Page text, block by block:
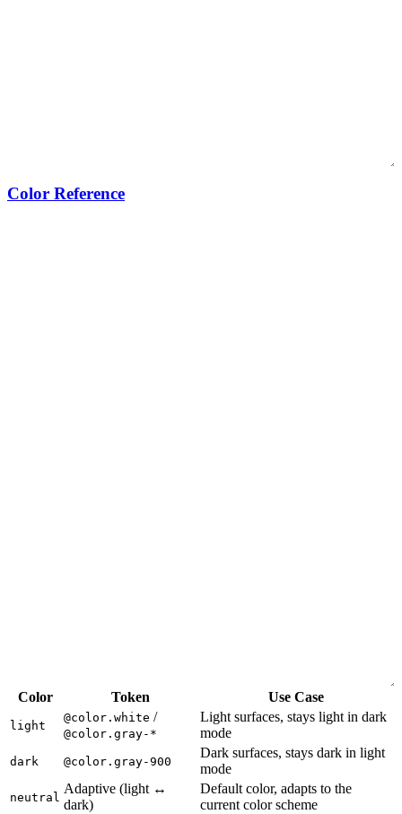
Color Reference
Color Token Use Case
light
@color.white /
@color.gray-*
Light surfaces, stays light in dark
mode
dark @color.gray-900
Dark surfaces, stays dark in light
mode
neutral
Adaptive (light ↔
dark)
Default color, adapts to the
current color scheme